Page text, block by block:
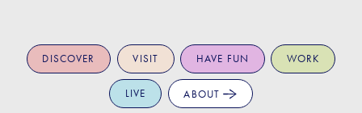
DISCOVER VISIT HAVE FUN WORK
LIVE ABOUT